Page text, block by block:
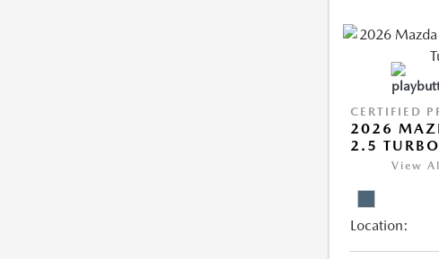
CERTIFIED
2026
2.5 TURBO
View
Location: